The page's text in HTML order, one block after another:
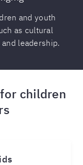
and youth
as cultural
leadership.
children